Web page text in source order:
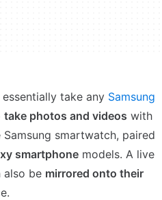
take any Samsung
take photos and videos with
smartwatch, paired
smartphone models. A live
also be mirrored onto their